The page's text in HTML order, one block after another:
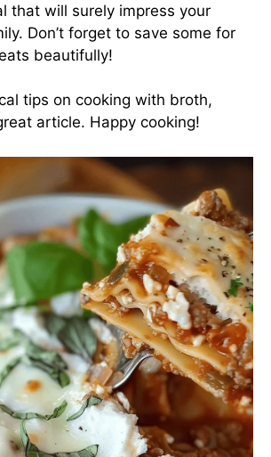
that will surely impress your
Don’t forget to save some for
beautifully!
tips on cooking with broth,
article. Happy cooking!